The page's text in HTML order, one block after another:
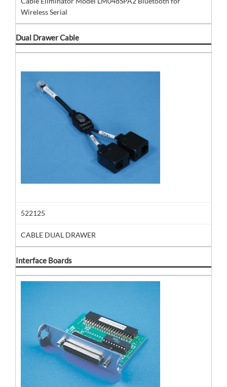
Wireless Serial
Dual Drawer Cable
522125
CABLE DUAL DRAWER
Interface Boards